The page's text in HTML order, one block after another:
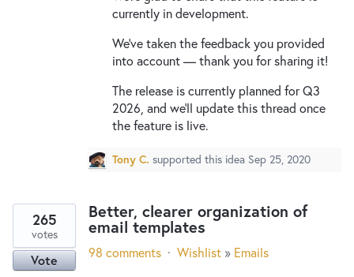
currently in development.
We've taken the feedback you provided
into account — thank you for sharing it!
The release is currently planned for Q3
2026, and we'll update this thread once
the feature is live.
Tony C. supported this idea Sep 25, 2020
Better, clearer organization of
email templates
265
votes
Vote 98 comments · Wishlist » Emails